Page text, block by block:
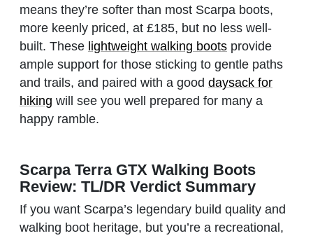
means they’re softer than most Scarpa boots,
more keenly priced, at £185, but no less well-
built. These lightweight walking boots provide
ample support for those sticking to gentle paths
and trails, and paired with a good daysack for
hiking will see you well prepared for many a
happy ramble.
Scarpa Terra GTX Walking Boots
Review: TL/DR Verdict Summary
If you want Scarpa’s legendary build quality and
walking boot heritage, but you’re a recreational,